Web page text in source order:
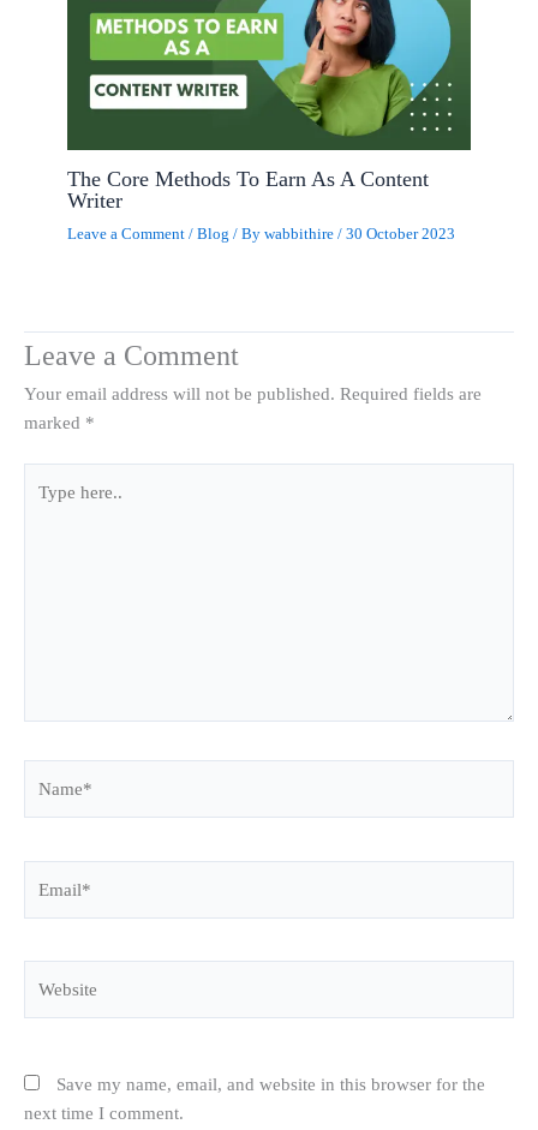
The Core Methods To Earn As A Content
Writer
Leave a Comment /Blog / Bywabbithire/30 October 2023
Leave a Comment
Your email address will not be published. Required fields are
marked *
here..
Save my name, email, and website in this browser for the
next time I comment.